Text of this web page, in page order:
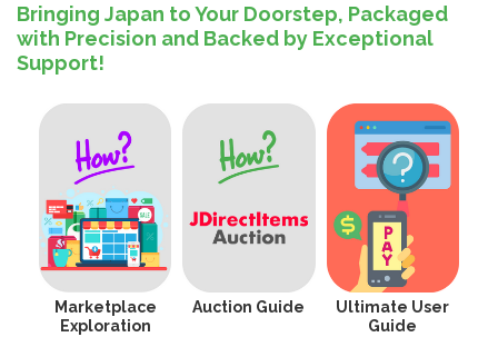
Bringing Japan to Your Doorstep, Packaged
with Precision and Backed by Exceptional
Support!
Marketplace
Exploration
Auction Guide
Ultimate User
Guide